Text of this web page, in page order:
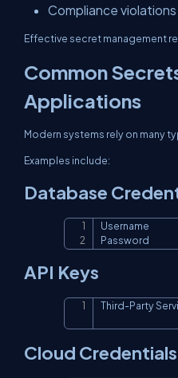
Compliance violations
Effective secret management
Common
Applications
Modern systems rely on many
Examples include:
Database
Username
Password
API Keys
Third-Party
Cloud Credentials